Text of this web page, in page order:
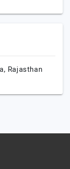
Rajasthan